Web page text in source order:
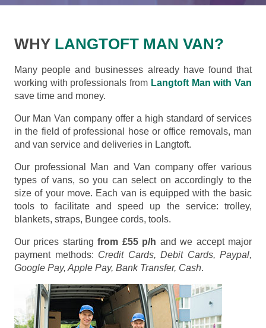
WHY LANGTOFT MAN VAN?
Many people and businesses already have found that
working with professionals from Langtoft Man with Van
save time and money.
Our Man Van company offer a high standard of services
in the field of professional hose or office removals, man
and van service and deliveries in Langtoft.
Our professional Man and Van company offer various
types of vans, so you can select on accordingly to the
size of your move. Each van is equipped with the basic
tools to facilitate and speed up the service: trolley,
blankets, straps, Bungee cords, tools.
Our prices startingfrom £55 p/h and we accept major
payment methods: Credit Cards, Debit Cards, Paypal,
Google Pay, Apple Pay, Bank Transfer, Cash.